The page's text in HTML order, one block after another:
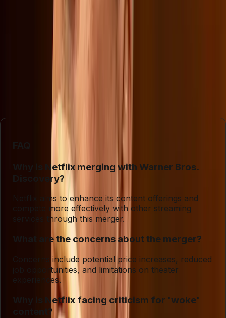
these waters carefully to maintain consumer trust while
pursuing growth.
Why is Netflix merging with Warner Bros.
Discovery?
Netflix aims to enhance its content offerings and
compete more effectively with other streaming
services through this merger.
What are the concerns about the merger?
Concerns include potential price increases, reduced
job opportunities, and limitations on theater
experiences.
Why is Netflix facing criticism for 'woke'
content?